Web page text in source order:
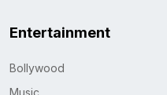
Entertainment
Bollywood
Music